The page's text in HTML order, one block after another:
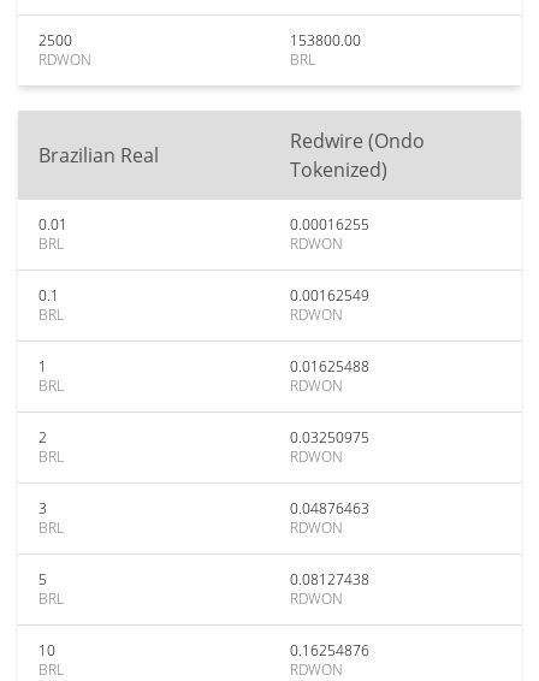
2500
RDWON
153800.00
BRL
Brazilian Real
Redwire (Ondo
Tokenized)
0.01
BRL
0.00016255
RDWON
0.1
BRL
0.00162549
RDWON
1
BRL
0.01625488
RDWON
2
BRL
0.03250975
RDWON
3
BRL
0.04876463
RDWON
5
BRL
0.08127438
RDWON
10
BRL
0.16254876
RDWON